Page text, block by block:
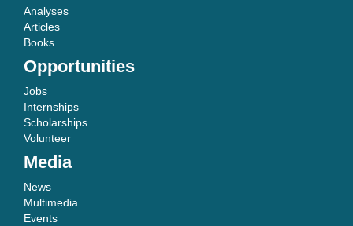
Analyses
Articles
Books
Opportunities
Jobs
Internships
Scholarships
Volunteer
Media
News
Multimedia
Events